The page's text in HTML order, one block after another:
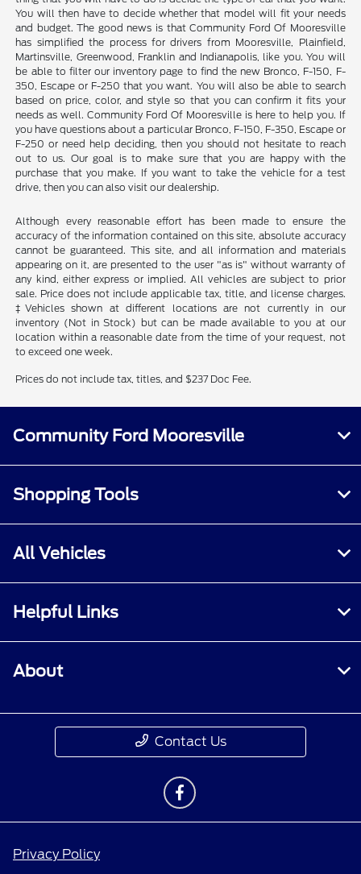
You will then have to decide whether that model will fit your needs
and budget. The good news is that Community Ford Of Mooresville
has simplified the process for drivers from Mooresville, Plainfield,
Martinsville, Greenwood, Franklin and Indianapolis, like you. You will
be able to filter our inventory page to find the new Bronco, F-150, F-
350, Escape or F-250 that you want. You will also be able to search
based on price, color, and style so that you can confirm it fits your
needs as well. Community Ford Of Mooresville is here to help you. If
you have questions about a particular Bronco, F-150, F-350, Escape or
F-250 or need help deciding, then you should not hesitate to reach
out to us. Our goal is to make sure that you are happy with the
purchase that you make. If you want to take the vehicle for a test
drive, then you can also visit our dealership.
Although every reasonable effort has been made to ensure the
accuracy of the information contained on this site, absolute accuracy
cannot be guaranteed. This site, and all information and materials
appearing on it, are presented to the user "as is" without warranty of
any kind, either express or implied. All vehicles are subject to prior
sale. Price does not include applicable tax, title, and license charges.
‡Vehicles shown at different locations are not currently in our
inventory (Not in Stock) but can be made available to you at our
location within a reasonable date from the time of your request, not
to exceed one week.
Prices do not include tax, titles, and $237 Doc Fee.
Community Ford Mooresville
Shopping Tools
All Vehicles
Helpful Links
About
Contact Us
Privacy Policy